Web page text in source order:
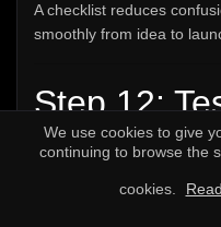
A checklist reduces
smoothly from idea to
Step 12:
before
Website testing is one of
going live. Many
We use cookies to give
continuing to browse the
cookies.